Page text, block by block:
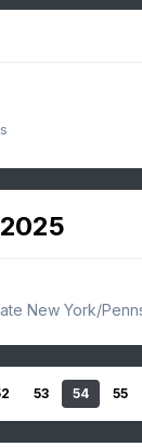
New York/
53 54 55